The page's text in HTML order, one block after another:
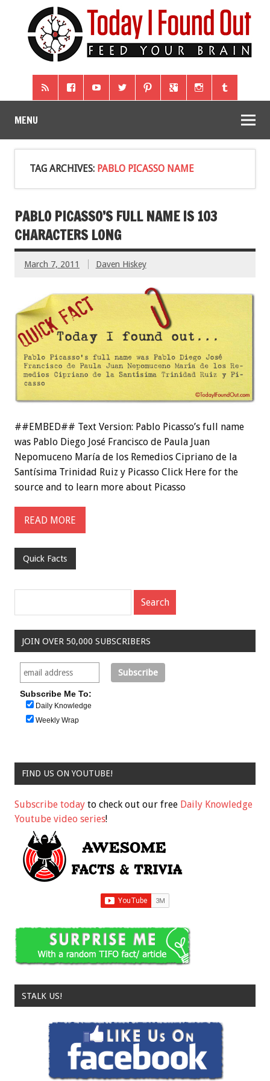
MENU
TAG ARCHIVES: PABLO PICASSO NAME
PABLO PICASSO’S FULL NAME IS 103
CHARACTERS LONG
March 7, 2011 Daven Hiskey
##EMBED## Text Version: Pablo Picasso’s full name
was Pablo Diego José Francisco de Paula Juan
Nepomuceno María de los Remedios Cipriano de la
Santísima Trinidad Ruiz y Picasso Click Here for the
source and to learn more about Picasso
READ MORE
Quick Facts
JOIN OVER 50,000 SUBSCRIBERS
Subscribe Me To:
Daily Knowledge
Weekly Wrap
FIND US ON YOUTUBE!
Subscribe today to check out our free Daily Knowledge
Youtube video series!
STALK US!